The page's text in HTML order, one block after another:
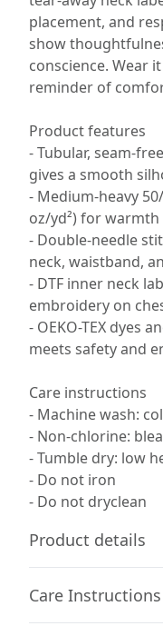
placement, and
show
conscience. Wear
reminder of
Product features
- Tubular, seam-
gives a smooth
- Medium-heavy
oz/yd²) for
- Double-needle
neck, waistband,
- DTF inner neck
embroidery on
- OEKO-TEX dyes
meets safety and
Care instructions
- Machine wash:
- Non-chlorine:
- Tumble dry: low
- Do not iron
- Do not dryclean
Product details
Care Instructions